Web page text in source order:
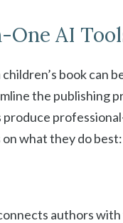
AI
children’s book can
the publishing
produce
what they do
authors